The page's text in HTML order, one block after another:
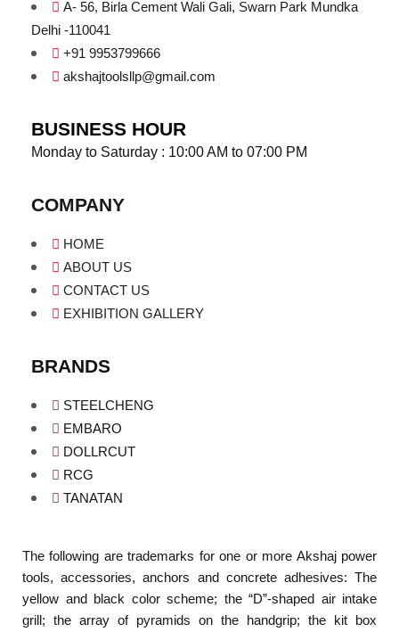
A- 56, Birla Cement Wali Gali, Swarn Park Mundka
Delhi -110041
+91 9953799666
akshajtoolsllp@gmail.com
BUSINESS HOUR
Monday to Saturday : 10:00 AM to 07:00 PM
COMPANY
HOME
ABOUT US
CONTACT US
EXHIBITION GALLERY
BRANDS
STEELCHENG
EMBARO
DOLLRCUT
RCG
TANATAN
The following are trademarks for one or more Akshaj power
tools, accessories, anchors and concrete adhesives: The
yellow and black color scheme; the “D”-shaped air intake
grill; the array of pyramids on the handgrip; the kit box